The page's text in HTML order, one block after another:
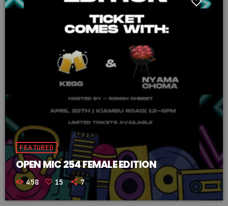
FEATURED
OPEN MIC 254 FEMALE EDITION
458 15 7